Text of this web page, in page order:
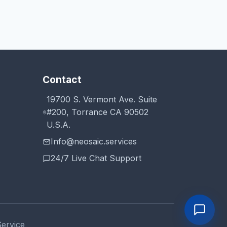
Contact
19700 S. Vermont Ave. Suite
#200, Torrance CA 90502
U.S.A.
Info@neosaic.services
24/7 Live Chat Support